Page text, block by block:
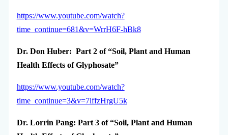
https://www.youtube.com/watch?
time_continue=681&v=WrrH6F-hBk8
Dr. Don Huber: Part 2 of “Soil, Plant and Human
Health Effects of Glyphosate”
https://www.youtube.com/watch?
time_continue=3&v=7lffzHrgU5k
Dr. Lorrin Pang: Part 3 of “Soil, Plant and Human